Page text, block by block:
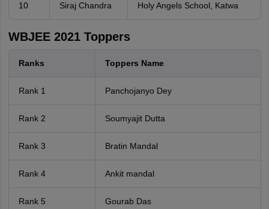
10 Siraj Chandra Holy Angels School, Katwa
WBJEE 2021 Toppers
Ranks Toppers Name
Rank 1 Panchojanyo Dey
Rank 2 Soumyajit Dutta
Rank 3 Bratin Mandal
Rank 4 Ankit mandal
Rank 5 Gourab Das